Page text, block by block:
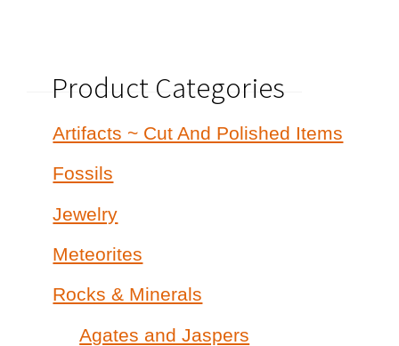
Product Categories
Artifacts ~ Cut And Polished Items
Fossils
Jewelry
Meteorites
Rocks & Minerals
Agates and Jaspers